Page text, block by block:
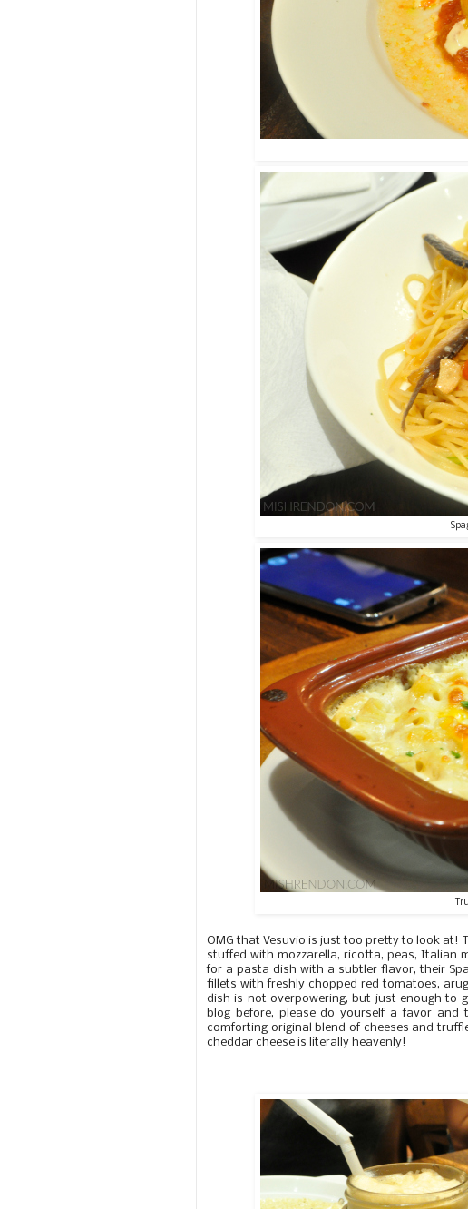
OMG that Vesuvio is just too pretty to look at!
stuffed with mozzarella, ricotta, peas, Italian
for a pasta dish with a subtler flavor, their
fillets with freshly chopped red tomatoes,
dish is not overpowering, but just enough to
blog before, please do yourself a favor and
comforting original blend of cheeses and
cheddar cheese is literally heavenly!